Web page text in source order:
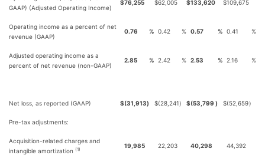
GAAP) (Adjusted Operating Income)
$76,255 $62,005 $133,620 $109,675
Operating income as a percent of net
revenue (GAAP)
0.76 % 0.42 % 0.57 % 0.41 %
Adjusted operating income as a
percent of net revenue (non-GAAP)
2.85 % 2.42 % 2.53 % 2.16 %
Net loss, as reported (GAAP) $(31,913) $(28,241) $(53,799 ) $(52,659)
Pre-tax adjustments:
Acquisition-related charges and
intangible amortization (1)
19,985 22,203 40,298 44,392